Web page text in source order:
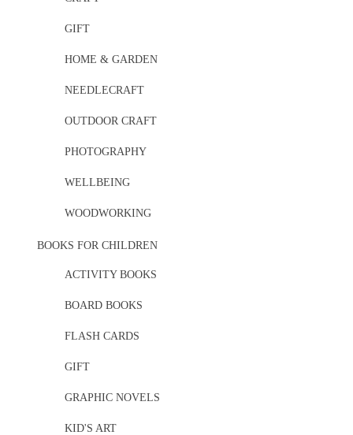
GIFT
HOME & GARDEN
NEEDLECRAFT
OUTDOOR CRAFT
PHOTOGRAPHY
WELLBEING
WOODWORKING
BOOKS FOR CHILDREN
ACTIVITY BOOKS
BOARD BOOKS
FLASH CARDS
GIFT
GRAPHIC NOVELS
KID'S ART